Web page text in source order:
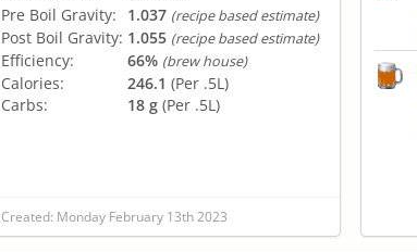
Pre Boil Gravity:
1.037 (recipe based estimate)
Post Boil Gravity: 1.055 (recipe based estimate)
Efficiency: 66% (brew house)
Calories: 246.1 (Per .5L)
Carbs:
18 g (Per .5L)
Created: Monday February 13th 2023